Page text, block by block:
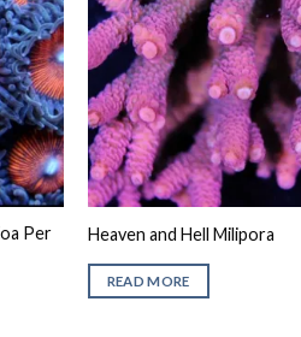
Per
Heaven and Hell Milipora
READ MORE